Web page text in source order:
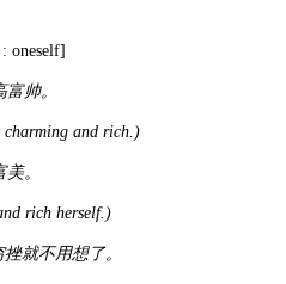
oneself]
帅。
charming and rich.)
。
rich herself.)
就不用想了。